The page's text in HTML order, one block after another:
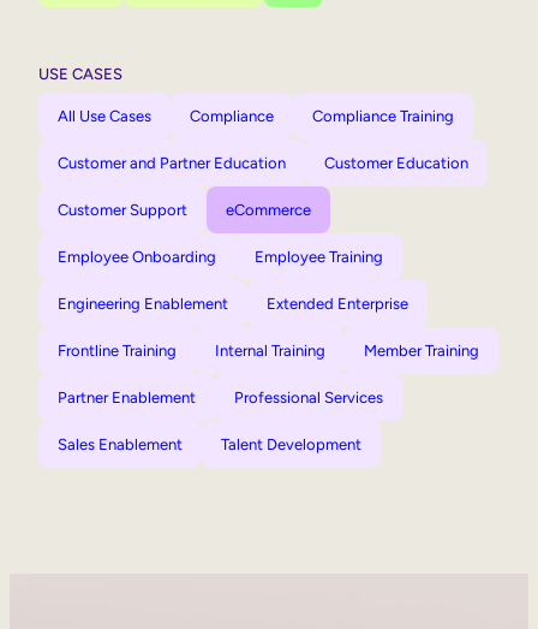
USE CASES
All Use Cases Compliance Compliance Training
Customer and Partner Education Customer Education
Customer Support eCommerce
Employee Onboarding Employee Training
Engineering Enablement Extended Enterprise
Frontline Training Internal Training Member Training
Partner Enablement Professional Services
Sales Enablement Talent Development